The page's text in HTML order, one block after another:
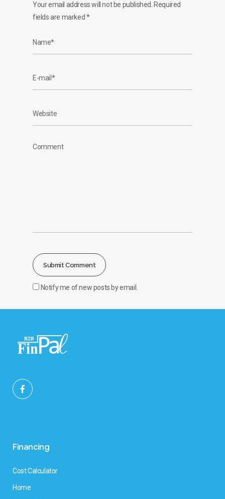
Your email address will not be published. Required
fields are marked*
Notify me of new posts by email.
Financing
Cost Calculator
Home